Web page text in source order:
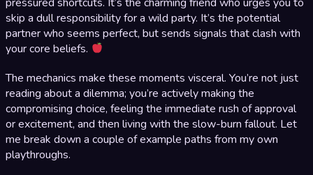
skip a dull responsibility for a wild party. It’s the potential
partner who seems perfect, but sends signals that clash with
your core beliefs.
The mechanics make these moments visceral. You’re not just
reading about a dilemma; you’re actively making the
compromising choice, feeling the immediate rush of approval
or excitement, and then living with the slow-burn fallout. Let
me break down a couple of example paths from my own
playthroughs.